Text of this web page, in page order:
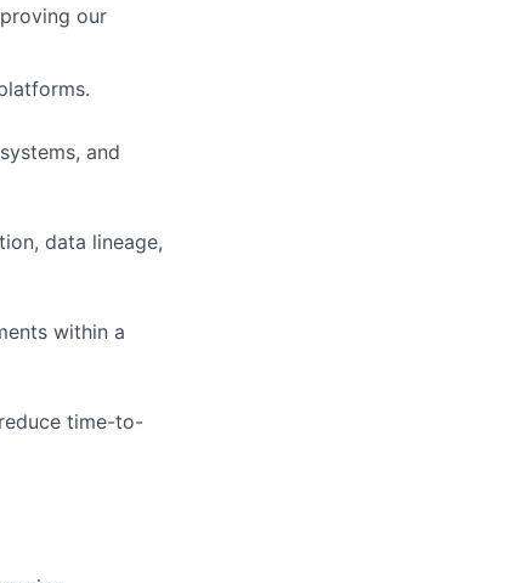
our
and
data lineage,
within a
time-to-